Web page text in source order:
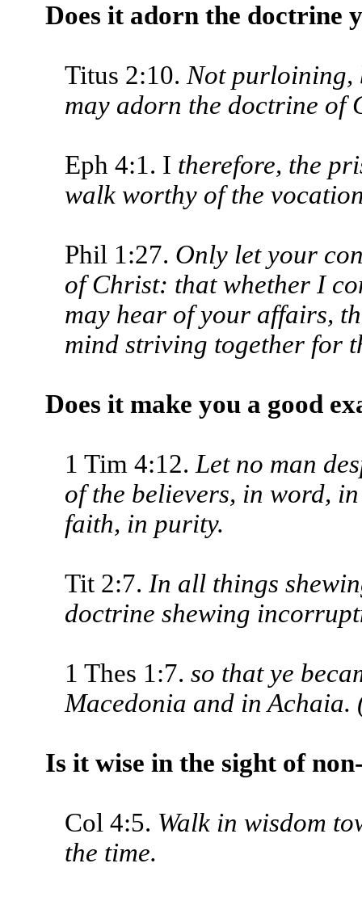
Does it adorn the doctrine
Titus 2:10. Not purloining,
may adorn the doctrine
Eph 4:1. I therefore, the
walk worthy of the
Phil 1:27. Only let your
of Christ: that whether I
may hear of your affairs,
mind striving together for
Does it make you a good
1 Tim 4:12. Let no man
of the believers, in word,
faith, in purity.
Tit 2:7. In all things
doctrine shewing
1 Thes 1:7. so that ye
Macedonia and in Achaia.
Is it wise in the sight of
Col 4:5. Walk in wisdom
the time.